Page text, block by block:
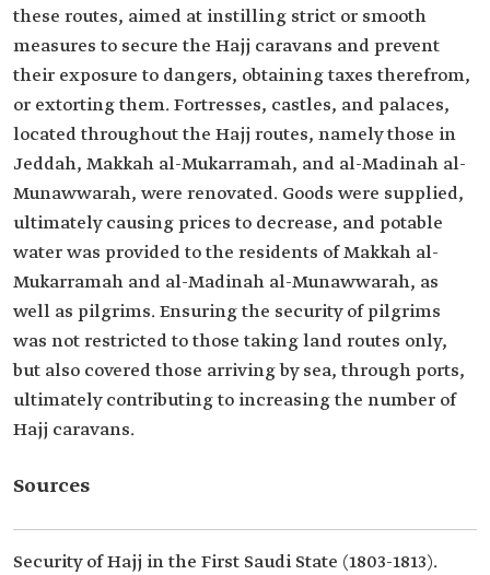
these routes, aimed at instilling strict or smooth
measures to secure the Hajj caravans and prevent
their exposure to dangers, obtaining taxes therefrom,
or extorting them. Fortresses, castles, and palaces,
located throughout the Hajj routes, namely those in
Jeddah, Makkah al-Mukarramah, and al-Madinah al-
Munawwarah, were renovated. Goods were supplied,
ultimately causing prices to decrease, and potable
water was provided to the residents of Makkah al-
Mukarramah and al-Madinah al-Munawwarah, as
well as pilgrims. Ensuring the security of pilgrims
was not restricted to those taking land routes only,
but also covered those arriving by sea, through ports,
ultimately contributing to increasing the number of
Hajj caravans.
Sources
Security of Hajj in the First Saudi State (1803-1813).